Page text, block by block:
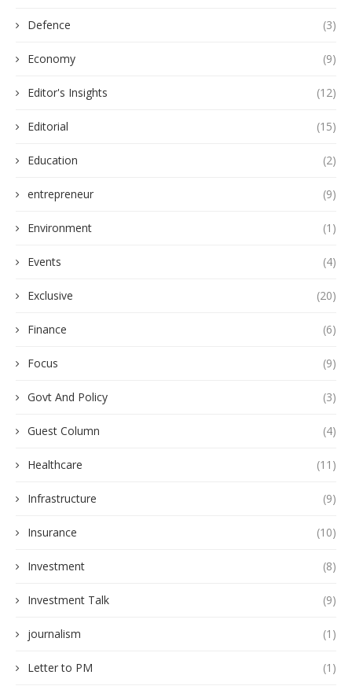
Defence (3)
Economy (9)
Editor's Insights (12)
Editorial (15)
Education (2)
entrepreneur (9)
Environment (1)
Events (4)
Exclusive (20)
Finance (6)
Focus (9)
Govt And Policy (3)
Guest Column (4)
Healthcare (11)
Infrastructure (9)
Insurance (10)
Investment (8)
Investment Talk (9)
journalism (1)
Letter to PM (1)